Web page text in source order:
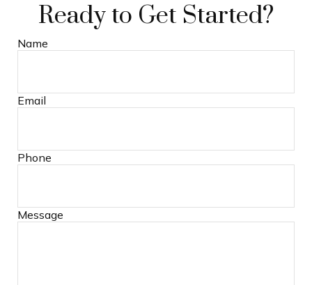
Ready to Get Started?
Name
Email
Phone
Message